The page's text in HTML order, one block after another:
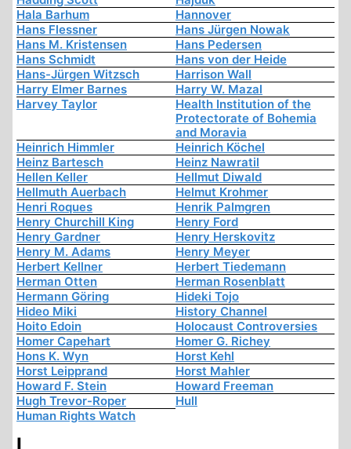
Hala Barhum
Hannover
Hans Flessner
Hans Jürgen Nowak
Hans M. Kristensen
Hans Pedersen
Hans Schmidt
Hans von der Heide
Hans-Jürgen Witzsch
Harrison Wall
Harry Elmer Barnes
Harry W. Mazal
Harvey Taylor
Health Institution of the
Protectorate of Bohemia
and Moravia
Heinrich Himmler
Heinrich Köchel
Heinz Bartesch
Heinz Nawratil
Hellen Keller
Hellmut Diwald
Hellmuth Auerbach
Helmut Krohmer
Henri Roques
Henrik Palmgren
Henry Churchill King
Henry Ford
Henry Gardner
Henry Herskovitz
Henry M. Adams
Henry Meyer
Herbert Kellner
Herbert Tiedemann
Herman Otten
Herman Rosenblatt
Hermann Göring
Hideki Tojo
Hideo Miki
History Channel
Hoito Edoin
Holocaust Controversies
Homer Capehart
Homer G. Richey
Hons K. Wyn
Horst Kehl
Horst Leipprand
Horst Mahler
Howard F. Stein
Howard Freeman
Hugh Trevor-Roper
Hull
Human Rights Watch